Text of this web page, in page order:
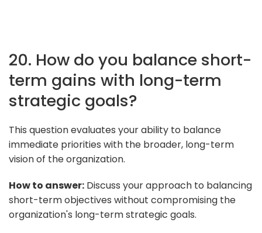
20. How do you balance short-
term gains with long-term
strategic goals?
This question evaluates your ability to balance
immediate priorities with the broader, long-term
vision of the organization.
How to answer: Discuss your approach to balancing
short-term objectives without compromising the
organization's long-term strategic goals.